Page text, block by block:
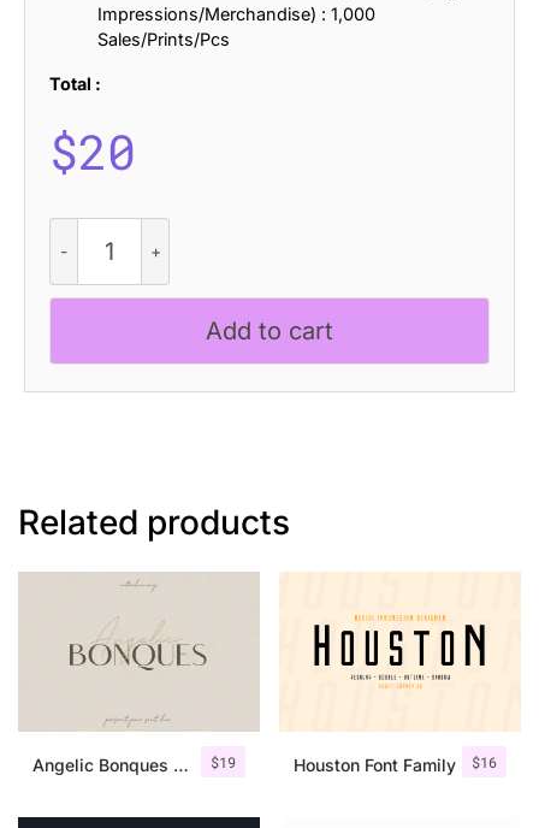
Impressions/Merchandise) : 1,000
Sales/Prints/Pcs
Total :
$20
Gamalies
Pixel
quantity
Add to cart
Related products
$19
Angelic Bonques – Font Duo $16
Houston Font Family